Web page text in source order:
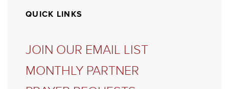
QUICK LINKS
JOIN OUR EMAIL LIST
MONTHLY PARTNER